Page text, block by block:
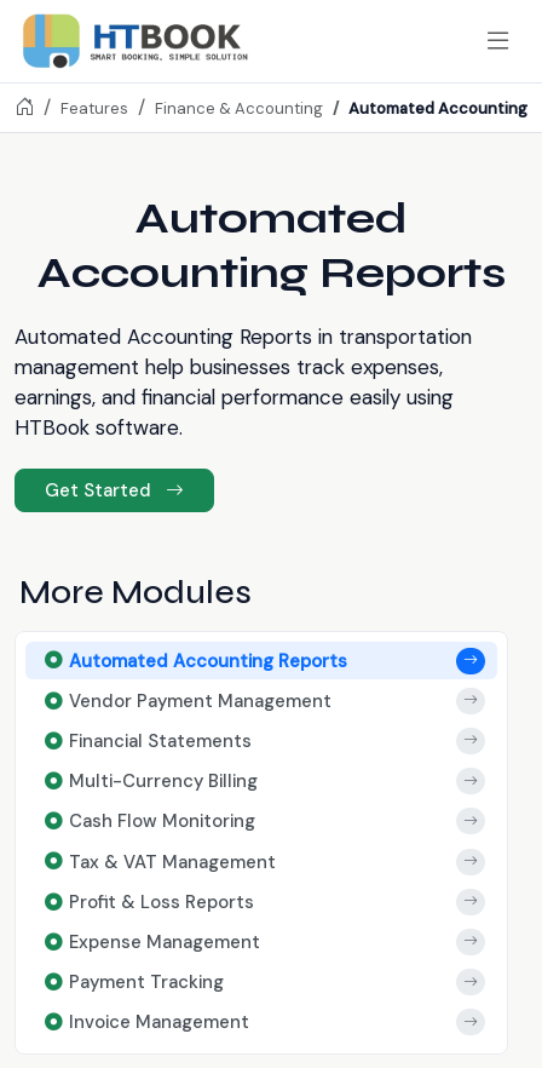
Features Finance & Accounting Automated Accounting
Automated
Accounting Reports
Automated Accounting Reports in transportation
management help businesses track expenses,
earnings, and financial performance easily using
HTBook software.
Get Started
More Modules
Automated Accounting Reports
Vendor Payment Management
Financial Statements
Multi-Currency Billing
Cash Flow Monitoring
Tax & VAT Management
Profit & Loss Reports
Expense Management
Payment Tracking
Invoice Management